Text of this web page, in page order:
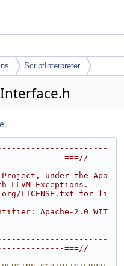
ScriptInterpreter
===//
under the Apa
LLVM Exceptions.
LICENSE.txt for li
Apache-2.0 WIT
===//